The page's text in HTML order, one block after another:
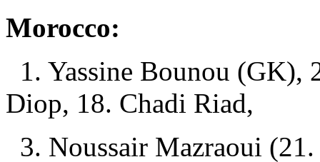
Morocco:
1. Yassine Bounou (GK),
Diop, 18. Chadi Riad,
3. Noussair Mazraoui